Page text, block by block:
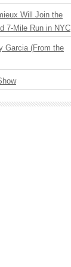
Will Join the
7-Mile Run in NYC
Garcia (From the